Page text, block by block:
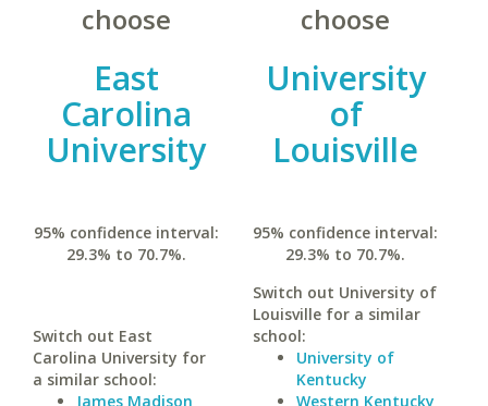
choose
East
Carolina
University
95% confidence interval:
29.3% to 70.7%.
Switch out East
Carolina University for
a similar school:
James Madison
choose
University
of
Louisville
95% confidence interval:
29.3% to 70.7%.
Switch out University of
Louisville for a similar
school:
University of
Kentucky
Western Kentucky